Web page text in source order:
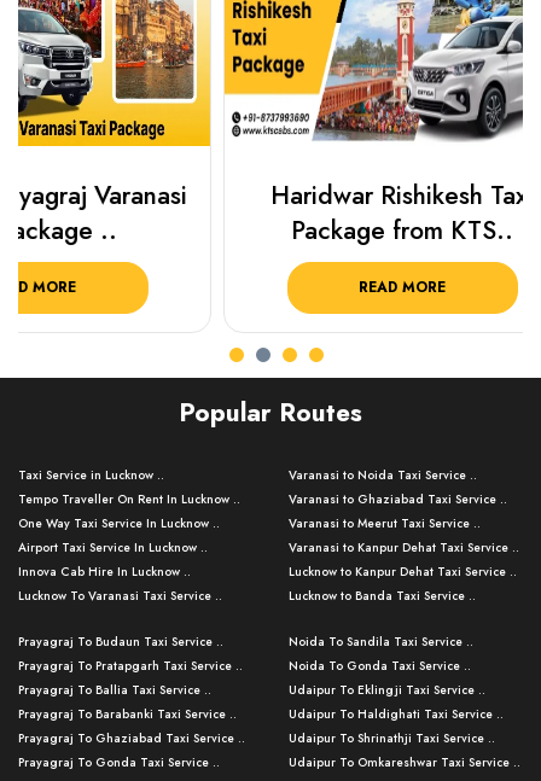
Haridwar Rishikesh Taxi
Package from KTS..
Best
Popular Routes
Taxi Service in Lucknow ..
Tempo Traveller On Rent In Lucknow ..
One Way Taxi Service In Lucknow ..
Airport Taxi Service In Lucknow ..
Innova Cab Hire In Lucknow ..
Lucknow To Varanasi Taxi Service ..
Lucknow To Ayodhya Taxi Service ..
Lucknow To Allahabad Taxi Service ..
Lucknow To Kanpur Taxi Service ..
Lucknow To Jhansi Taxi Service ..
Lucknow To Agra Taxi Service ..
Lucknow To Bareilly Taxi Service ..
Varanasi to Noida Taxi Service ..
Varanasi to Ghaziabad Taxi Service ..
Varanasi to Meerut Taxi Service ..
Varanasi to Kanpur Dehat Taxi Service ..
Lucknow to Kanpur Dehat Taxi Service ..
Lucknow to Banda Taxi Service ..
Varanasi to Amroha Taxi Service ..
Varanasi to Rampur Taxi Service ..
Varanasi to Moradabad Taxi Service ..
Varanasi to Bijnor Taxi Service ..
Varanasi to Mirzapur Taxi Service ..
Varanasi to Chandauli Taxi Service ..
Prayagraj To Budaun Taxi Service ..
Prayagraj To Pratapgarh Taxi Service ..
Prayagraj To Ballia Taxi Service ..
Prayagraj To Barabanki Taxi Service ..
Prayagraj To Ghaziabad Taxi Service ..
Prayagraj To Gonda Taxi Service ..
Noida To Sandila Taxi Service ..
Noida To Gonda Taxi Service ..
Udaipur To Eklingji Taxi Service ..
Udaipur To Haldighati Taxi Service ..
Udaipur To Shrinathji Taxi Service ..
Udaipur To Omkareshwar Taxi Service ..